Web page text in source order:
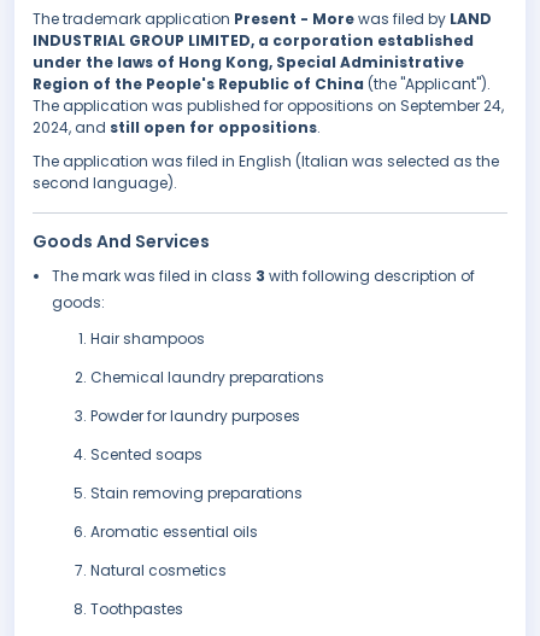
The trademark application Present - Morewas filed by LAND
INDUSTRIAL GROUP LIMITED, a corporation established
under the laws of Hong Kong, Special Administrative
Region of the People's Republic of China (the "Applicant").
The application was published for oppositions on September 24,
2024, and still open for oppositions.
The application was filed in English (Italian was selected as the
second language).
Goods And Services
The mark was filed in class 3 with following description of
goods:
Hair shampoos
Chemical laundry preparations
Powder for laundry purposes
Scented soaps
Stain removing preparations
Aromatic essential oils
Natural cosmetics
Toothpastes